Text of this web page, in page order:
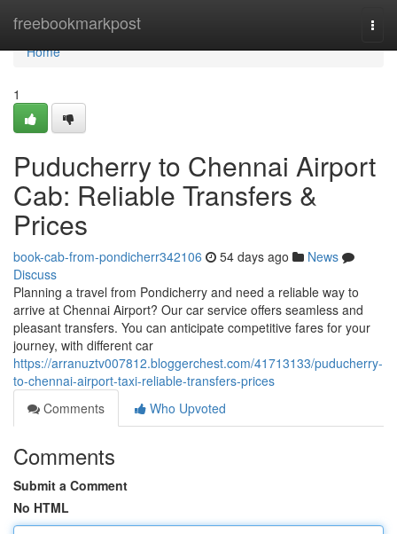
freebookmarkpost
Home
Home
1
Puducherry to Chennai Airport
Cab: Reliable Transfers &
Prices
book-cab-from-pondicherr342106 54 days ago
News
Discuss
Planning a travel from Pondicherry and need a reliable way to
arrive at Chennai Airport? Our car service offers seamless and
pleasant transfers. You can anticipate competitive fares for your
journey, with different car
https://arranuztv007812.bloggerchest.com/41713133/puducherry-
to-chennai-airport-taxi-reliable-transfers-prices
Comments
Who Upvoted
Comments
Submit a Comment
No HTML